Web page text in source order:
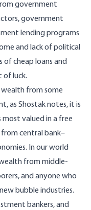
government
government
lending programs
and lack of political
of cheap loans and
of luck.
wealth from some
as Shostak notes, it is
valued in a free
central bank–
In our world
from middle-
and anyone who
bubble industries.
bankers, and